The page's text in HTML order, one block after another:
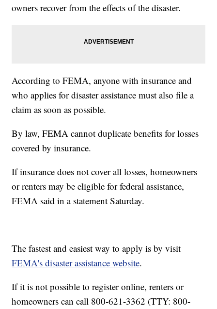
owners recover from the effects of the disaster.
According to FEMA, anyone with insurance and
who applies for disaster assistance must also file a
claim as soon as possible.
By law, FEMA cannot duplicate benefits for losses
covered by insurance.
If insurance does not cover all losses, homeowners
or renters may be eligible for federal assistance,
FEMA said in a statement Saturday.
The fastest and easiest way to apply is by visit
FEMA's disaster assistance website.
If it is not possible to register online, renters or
homeowners can call 800-621-3362 (TTY: 800-